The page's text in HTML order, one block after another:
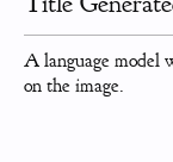
A language model
on the image.